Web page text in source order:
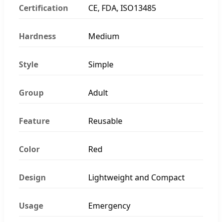
Certification CE, FDA, ISO13485
Hardness Medium
Style Simple
Group Adult
Feature Reusable
Color Red
Design Lightweight and Compact
Usage Emergency